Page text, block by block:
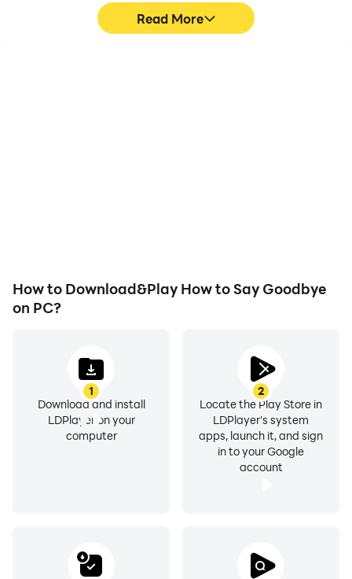
Read More
How to Download&Play How to Say Goodbye
on PC?
1
Download and install
LDPlayer on your
computer
2
Locate the Play Store in
LDPlayer's system
apps, launch it, and sign
in to your Google
account